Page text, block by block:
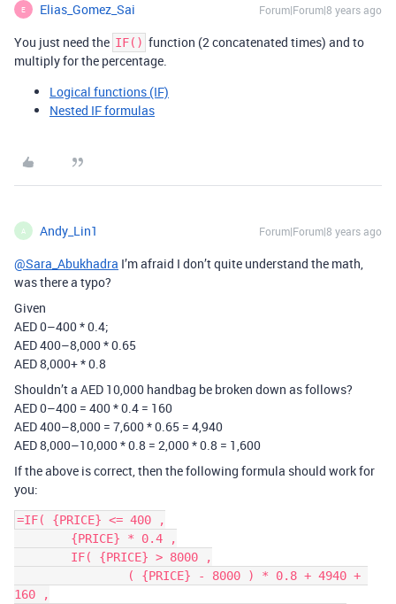
E Elias_Gomez_Sai Forum|Forum|8 years ago
You just need the IF() function (2 concatenated times) and to
multiply for the percentage.
Logical functions (IF)
Nested IF formulas
A Andy_Lin1 Forum|Forum|8 years ago
@Sara_Abukhadra I’m afraid I don’t quite understand the math,
was there a typo?
Given
AED 0–400 * 0.4;
AED 400–8,000 * 0.65
AED 8,000+ * 0.8
Shouldn’t a AED 10,000 handbag be broken down as follows?
AED 0–400 = 400 * 0.4 = 160
AED 400–8,000 = 7,600 * 0.65 = 4,940
AED 8,000–10,000 * 0.8 = 2,000 * 0.8 = 1,600
If the above is correct, then the following formula should work for
you:
=IF( {PRICE} <= 400 ,
160 ,